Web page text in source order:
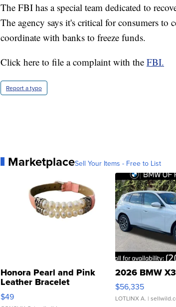
The FBI has a special team dedicated to
The agency says it's critical for consumers to
coordinate with banks to freeze funds.
Click here to file a complaint with the FBI.
Report a typo
MarketplaceSell Your Items - Free to List
Honora Pearl and Pink
Leather Bracelet
Adjustable Buckle Clo...
$49
2026 BMW
$56,335
LOTLINX A. |